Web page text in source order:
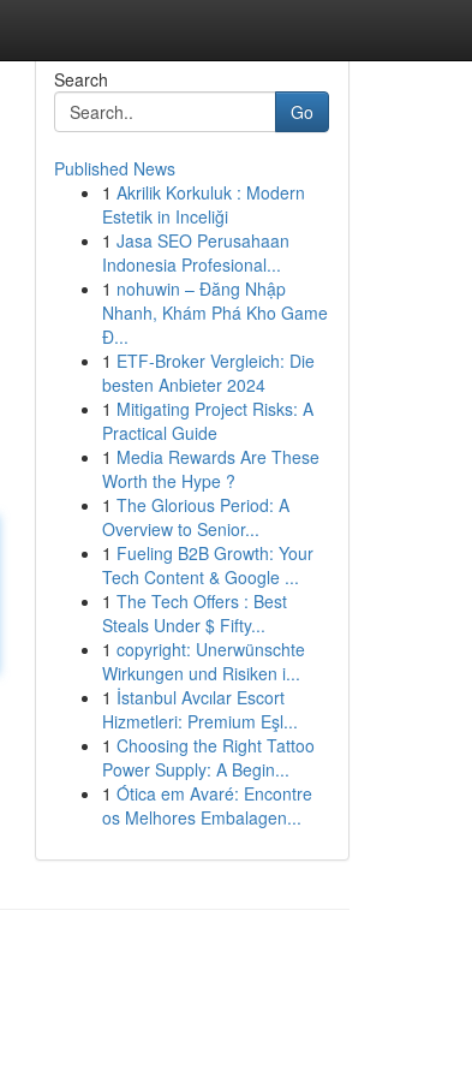
Search
Go
Published News
1 Akrilik Korkuluk : Modern
Estetik in Inceliği
1 Jasa SEO Perusahaan
Indonesia Profesional...
1 nohuwin – Đăng Nhập
Nhanh, Khám Phá Kho Game
Đ...
1 ETF-Broker Vergleich: Die
besten Anbieter 2024
1 Mitigating Project Risks: A
Practical Guide
1 Media Rewards Are These
Worth the Hype ?
1 The Glorious Period: A
Overview to Senior...
1 Fueling B2B Growth: Your
Tech Content & Google ...
1 The Tech Offers : Best
Steals Under $ Fifty...
1 copyright: Unerwünschte
Wirkungen und Risiken i...
1 İstanbul Avcılar Escort
Hizmetleri: Premium Eşl...
1 Choosing the Right Tattoo
Power Supply: A Begin...
1 Ótica em Avaré: Encontre
os Melhores Embalagen...